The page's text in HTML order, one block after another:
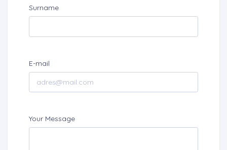
Surname
E-mail
Your Message